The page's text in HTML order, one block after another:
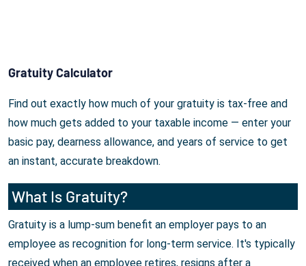
Gratuity Calculator
Find out exactly how much of your gratuity is tax-free and
how much gets added to your taxable income — enter your
basic pay, dearness allowance, and years of service to get
an instant, accurate breakdown.
What Is Gratuity?
Gratuity is a lump-sum benefit an employer pays to an
employee as recognition for long-term service. It's typically
received when an employee retires, resigns after a